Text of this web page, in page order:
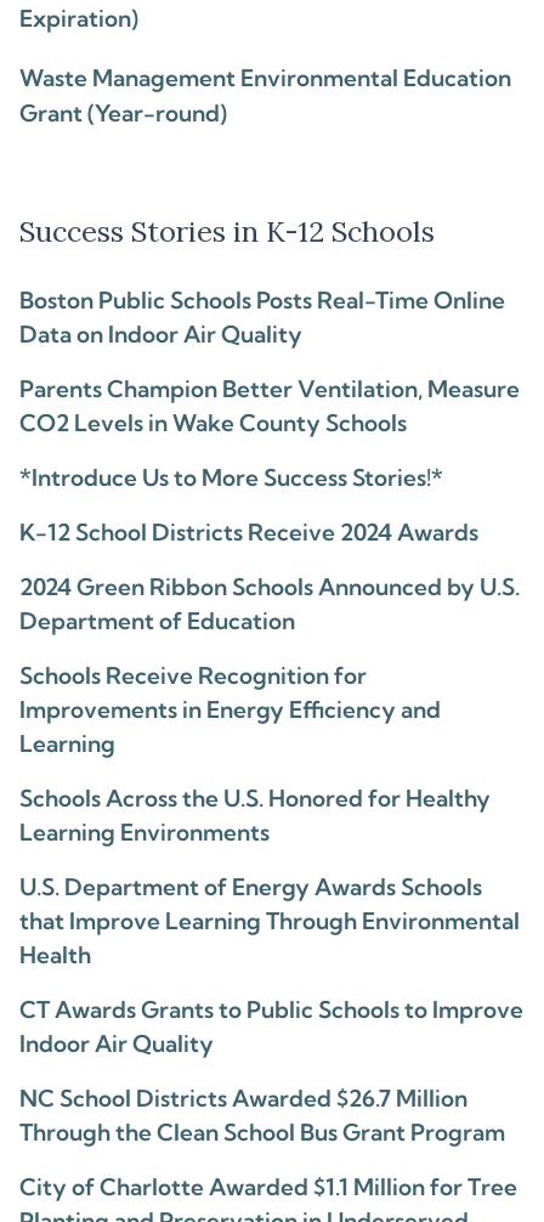
Expiration)
Waste Management Environmental Education
Grant (Year-round)
Success Stories in K-12 Schools
Boston Public Schools Posts Real-Time Online
Data on Indoor Air Quality
Parents Champion Better Ventilation, Measure
CO2 Levels in Wake County Schools
*Introduce Us to More Success Stories!*
K-12 School Districts Receive 2024 Awards
2024 Green Ribbon Schools Announced by U.S.
Department of Education
Schools Receive Recognition for
Improvements in Energy Efficiency and
Learning
Schools Across the U.S. Honored for Healthy
Learning Environments
U.S. Department of Energy Awards Schools
that Improve Learning Through Environmental
Health
CT Awards Grants to Public Schools to Improve
Indoor Air Quality
NC School Districts Awarded $26.7 Million
Through the Clean School Bus Grant Program
City of Charlotte Awarded $1.1 Million for Tree